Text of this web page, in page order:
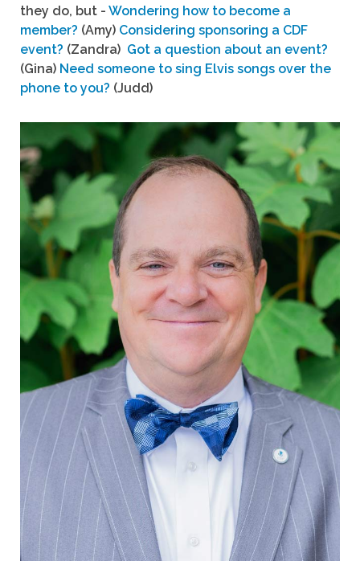
they do, but - Wondering how to become a
member? (Amy) Considering sponsoring a CDF
event? (Zandra) Got a question about an event?
(Gina) Need someone to sing Elvis songs over the
phone to you? (Judd)